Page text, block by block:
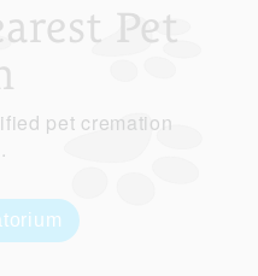
Pet
pet cremation